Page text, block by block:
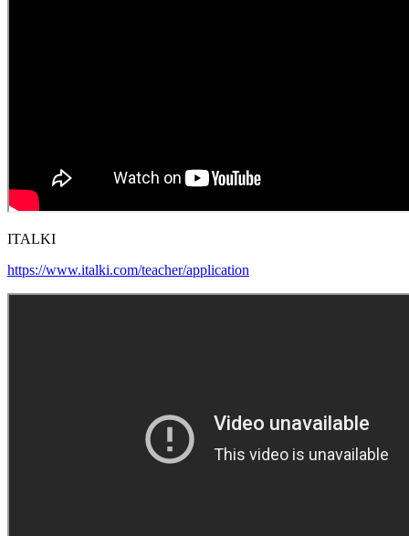
ITALKI
https://www.italki.com/teacher/application